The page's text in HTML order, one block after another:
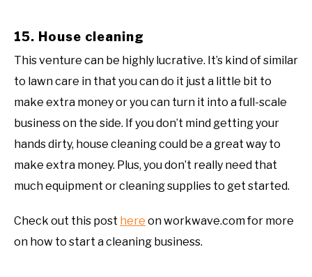
15. House cleaning
This venture can be highly lucrative. It’s kind of similar
to lawn care in that you can do it just a little bit to
make extra money or you can turn it into a full-scale
business on the side. If you don’t mind getting your
hands dirty, house cleaning could be a great way to
make extra money. Plus, you don’t really need that
much equipment or cleaning supplies to get started.
Check out this post here on workwave.com for more
on how to start a cleaning business.